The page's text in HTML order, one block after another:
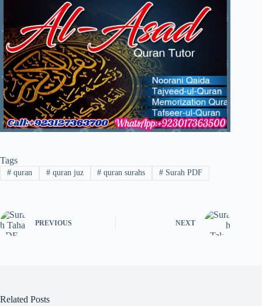
Tags
#quran #quran juz # quran surahs # Surah PDF
PREVIOUS NEXT
Related Posts